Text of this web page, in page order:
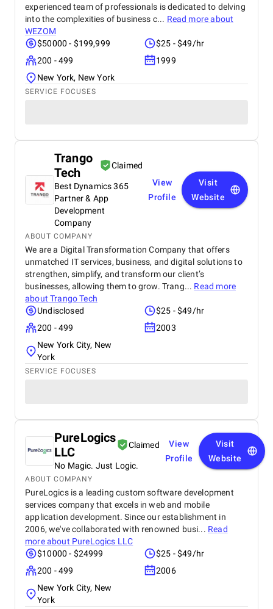
experienced team of professionals is dedicated to delving
into the complexities of business c... Read more about
WEZOM
$50000 - $199,999
$25 - $49/hr
200 - 499
1999
New York, New York
SERVICE FOCUSES
Trango
Tech
Claimed
Best Dynamics 365
Partner & App
Development
Company
View
Profile
Visit
Website
ABOUT COMPANY
We are a Digital Transformation Company that offers
unmatched IT services, business, and digital solutions to
strengthen, simplify, and transform our client’s
businesses, allowing them to grow. Trang... Read more
aboutTrango Tech
Undisclosed
$25 - $49/hr
200 - 499
2003
New York City, New
York
SERVICE FOCUSES
PureLogics
LLC
Claimed
No Magic. Just Logic.
View
Profile
Visit
Website
ABOUT COMPANY
PureLogics is a leading custom software development
services company that excels in web and mobile
application development. Since our establishment in
2006, we've collaborated with renowned busi... Read
more about PureLogics LLC
$10000 - $24999
$25 - $49/hr
200 - 499
2006
New York City, New
York